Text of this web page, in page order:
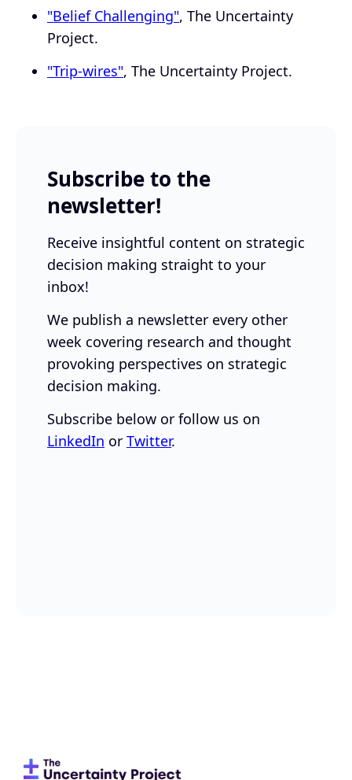
"Belief Challenging", The Uncertainty
Project.
"Trip-wires", The Uncertainty Project.
Subscribe to the
newsletter!
Receive insightful content on strategic
decision making straight to your
inbox!
We publish a newsletter every other
week covering research and thought
provoking perspectives on strategic
decision making.
Subscribe below or follow us on
LinkedIn or Twitter.